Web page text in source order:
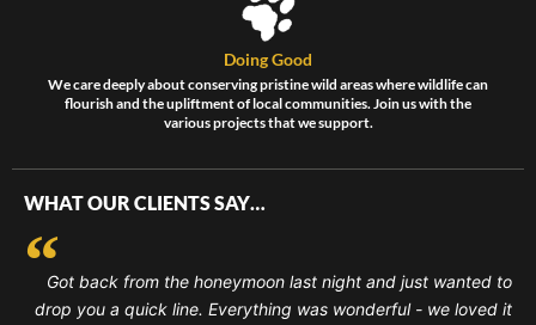
Doing Good
We care deeply about conserving pristine wild areas where wildlife can
flourish and the upliftment of local communities. Join us with the
various projects that we support.
WHAT OUR CLIENTS SAY…
Got back from the honeymoon last night and just wanted to
drop you a quick line. Everything was wonderful - we loved it